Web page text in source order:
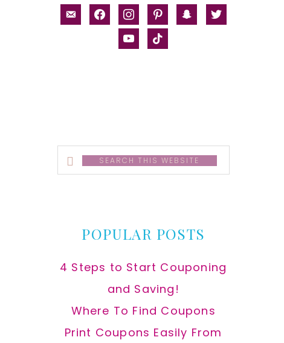
email-facebookinstagrampinterestsnapchat
twitter
youtubetiktok
Search
this
POPULAR POSTS
4 Steps to Start Couponing
and Saving!
Where To Find Coupons
Print Coupons Easily From